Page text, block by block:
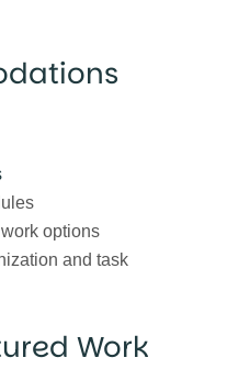
options
and task
Work